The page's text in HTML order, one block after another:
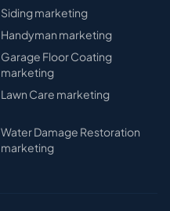
Sidingmarketing
Handyman marketing
Garage Floor Coating
marketing
Lawn Care marketing
Water Damage Restoration
marketing